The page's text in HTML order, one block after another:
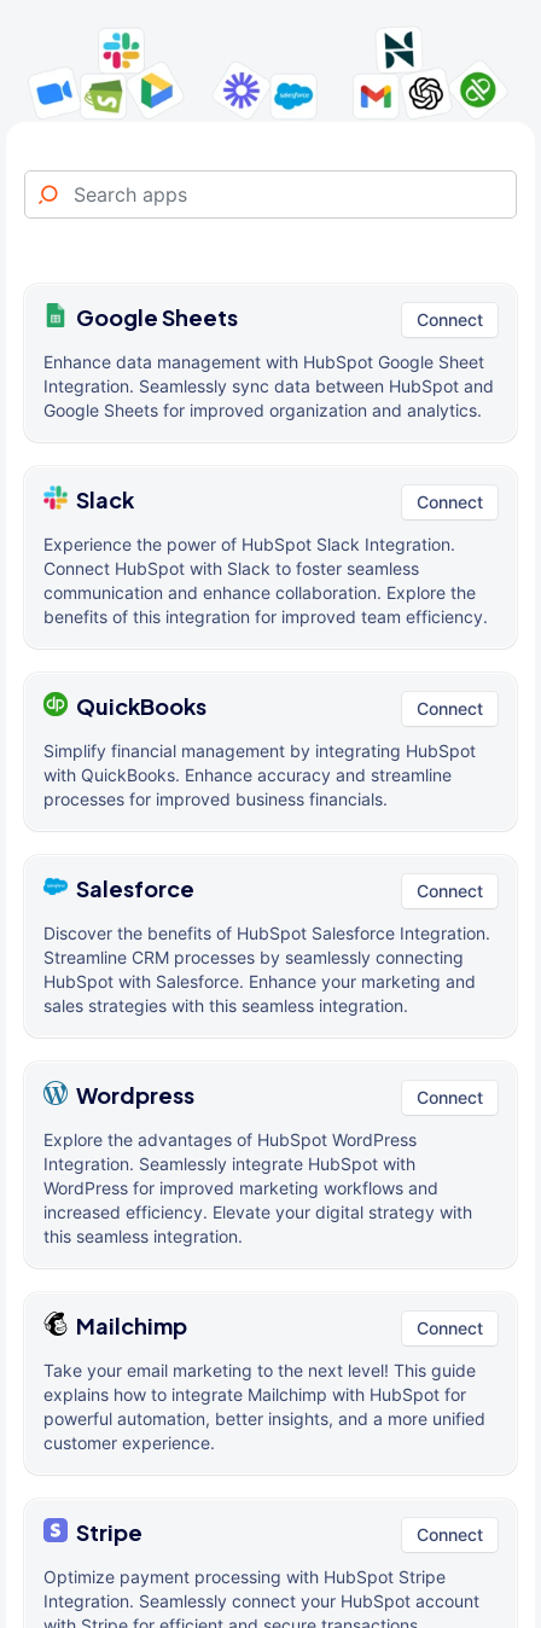
Google Sheets Connect
Enhance data management with HubSpot Google Sheet
Integration. Seamlessly sync data between HubSpot and
Google Sheets for improved organization and analytics.
Slack Connect
Experience the power of HubSpot Slack Integration.
Connect HubSpot with Slack to foster seamless
communication and enhance collaboration. Explore the
benefits of this integration for improved team efficiency.
QuickBooks Connect
Simplify financial management by integrating HubSpot
with QuickBooks. Enhance accuracy and streamline
processes for improved business financials.
Salesforce Connect
Discover the benefits of HubSpot Salesforce Integration.
Streamline CRM processes by seamlessly connecting
HubSpot with Salesforce. Enhance your marketing and
sales strategies with this seamless integration.
Wordpress Connect
Explore the advantages of HubSpot WordPress
Integration. Seamlessly integrate HubSpot with
WordPress for improved marketing workflows and
increased efficiency. Elevate your digital strategy with
this seamless integration.
Mailchimp Connect
Take your email marketing to the next level! This guide
explains how to integrate Mailchimp with HubSpot for
powerful automation, better insights, and a more unified
customer experience.
Stripe Connect
Optimize payment processing with HubSpot Stripe
Integration. Seamlessly connect your HubSpot account